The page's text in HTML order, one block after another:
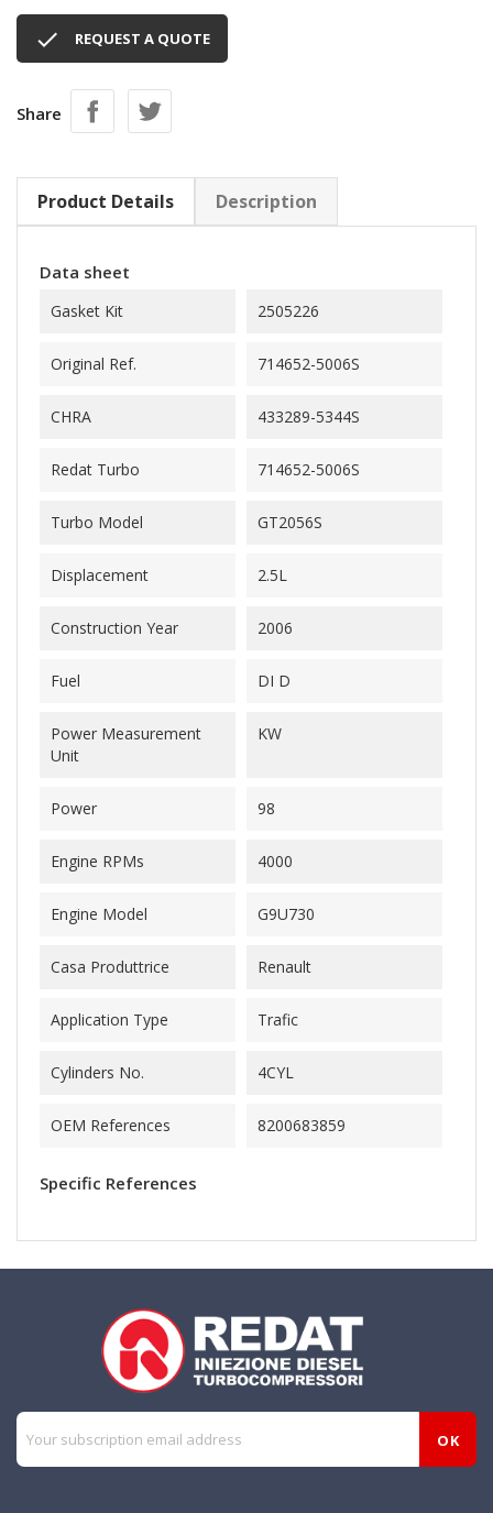
 REQUEST A QUOTE
Share
Product Details Description
Data sheet
Gasket Kit 2505226
Original Ref. 714652-5006S
CHRA 433289-5344S
Redat Turbo 714652-5006S
Turbo Model GT2056S
Displacement 2.5L
Construction Year 2006
Fuel DI D
Power Measurement
Unit
KW
Power 98
Engine RPMs 4000
Engine Model G9U730
Casa Produttrice Renault
Application Type Trafic
Cylinders No. 4CYL
OEM References 8200683859
Specific References